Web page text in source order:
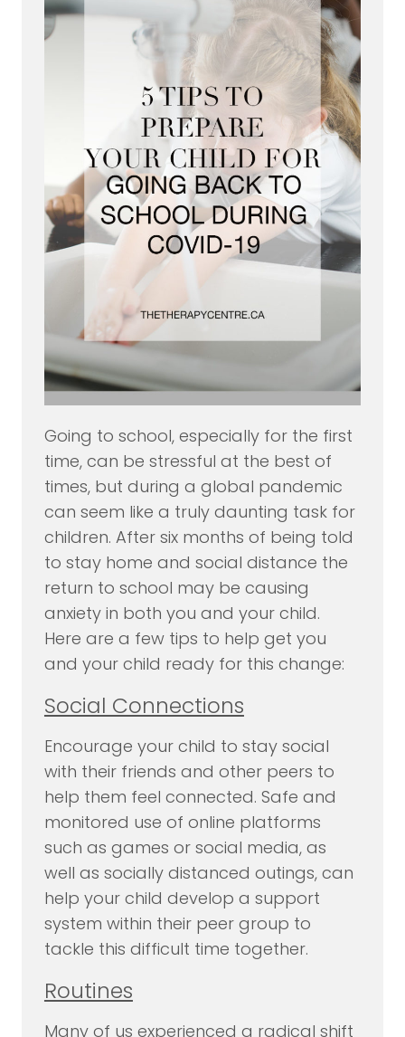
Going to school, especially for the first
time, can be stressful at the best of
times, but during a global pandemic
can seem like a truly daunting task for
children. After six months of being told
to stay home and social distance the
return to school may be causing
anxiety in both you and your child.
Here are a few tips to help get you
and your child ready for this change:
Social Connections
Encourage your child to stay social
with their friends and other peers to
help them feel connected. Safe and
monitored use of online platforms
such as games or social media, as
well as socially distanced outings, can
help your child develop a support
system within their peer group to
tackle this difficult time together.
Routines
Many of us experienced a radical shift